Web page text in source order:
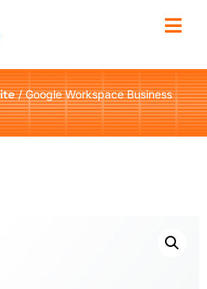
/ Google Workspace Business